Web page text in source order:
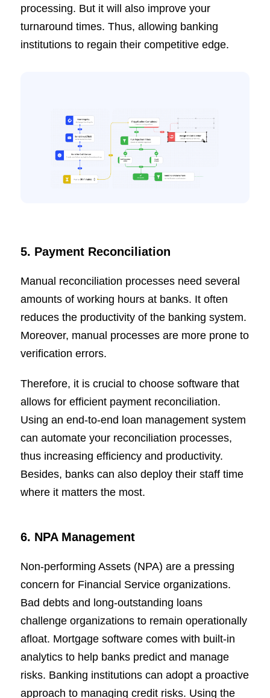
processing. But it will also improve your
turnaround times. Thus, allowing banking
institutions to regain their competitive edge.
5. Payment Reconciliation
Manual reconciliation processes need several
amounts of working hours at banks. It often
reduces the productivity of the banking system.
Moreover, manual processes are more prone to
verification errors.
Therefore, it is crucial to choose software that
allows for efficient payment reconciliation.
Using an end-to-end loan management system
can automate your reconciliation processes,
thus increasing efficiency and productivity.
Besides, banks can also deploy their staff time
where it matters the most.
6. NPA Management
Non-performing Assets (NPA) are a pressing
concern for Financial Service organizations.
Bad debts and long-outstanding loans
challenge organizations to remain operationally
afloat. Mortgage software comes with built-in
analytics to help banks predict and manage
risks. Banking institutions can adopt a proactive
approach to managing credit risks. Using the